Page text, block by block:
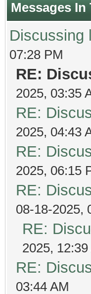
Messages In
Discussing
07:28 PM
RE:
2025, 03:35
RE:
2025, 04:43
RE:
2025, 06:15
RE:
08-18-2025,
RE:
2025, 12:39
RE:
03:44 AM